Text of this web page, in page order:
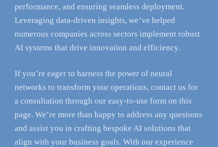
performance, and ensuring seamless deployment.
Leveraging data-driven insights, we’ve helped
numerous companies across sectors implement robust
AI systems that drive innovation and efficiency.
If you’re eager to harness the power of neural
networks to transform your operations, contact us for
a consultation through our easy-to-use form on this
page. We’re more than happy to address any questions
and assist you in crafting bespoke AI solutions that
align with your business goals. With our experience